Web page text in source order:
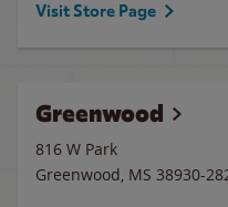
Visit Store Page
Greenwood
816 W Park
Greenwood, MS 38930-